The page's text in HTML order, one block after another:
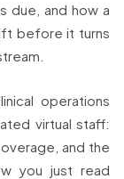
due, and how a
before it turns
operations
virtual staff:
and the
you just read